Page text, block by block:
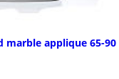
marble applique 65-90